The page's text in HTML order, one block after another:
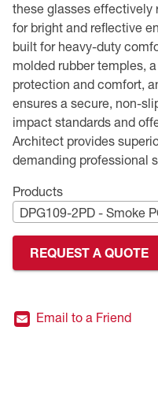
these glasses effectively
for bright and reflective
built for heavy-duty
molded rubber temples,
protection and comfort,
ensures a secure, non-
impact standards and
Architect provides
demanding professional
Products
DPG109-2PD - Smoke
REQUEST A QUOTE
Email to a Friend
Premium Safety Glasses
Displays
Head and Face
Respirators
Safety Helmets
Hearing Protection
Hi-Vis Apparel
Type R Class 3 Vests
CSA Compliant Hi-Vis
Rainwear
Safety Starter Kits
Women's PPE
CSA Compliant Products
Youth Safety Glasses
Women's
Youth
Heated Gear
Hi-Vis
Hi-Vis Apparel
Merchandising
Rainwear